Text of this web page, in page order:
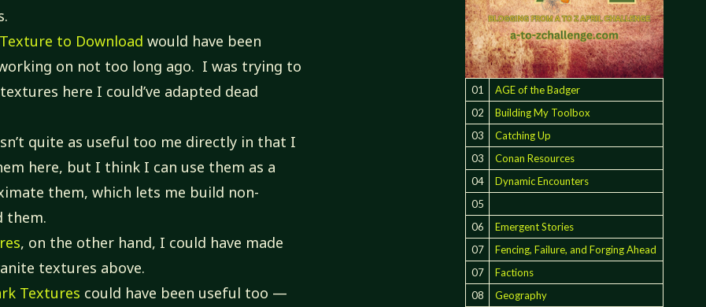
01
AGE of the Badger
02
Building My Toolbox
03
Catching Up
03
Conan Resources
04
Dynamic Encounters
05
06
Emergent Stories
07
Fencing, Failure, and Forging Ahead
07
Factions
08
Geography
to Download would have been
on not too long ago. I was trying to
here I could’ve adapted dead
quite as useful too me directly in that I
here, but I think I can use them as a
them, which lets me build non-
them.
, on the other hand, I could have made
textures above.
Textures could have been useful too —